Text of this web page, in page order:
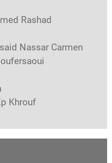
Rashad
Nassar Carmen
Khrouf